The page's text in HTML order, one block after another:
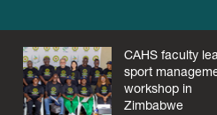
CAHS faculty
sport
workshop in
Zimbabwe